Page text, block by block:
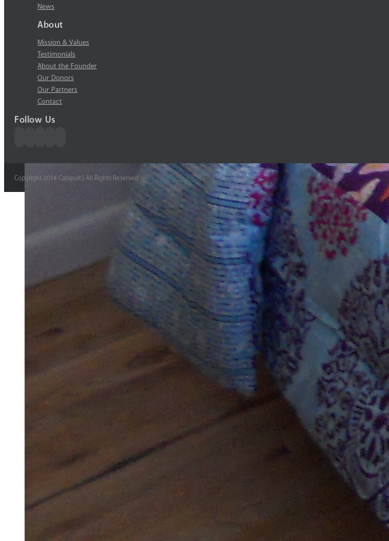
News
About
Mission & Values
Testimonials
About the Founder
Our Donors
Our Partners
Contact
Follow Us
Copyright 2014 Catapult | All Rights Reserved